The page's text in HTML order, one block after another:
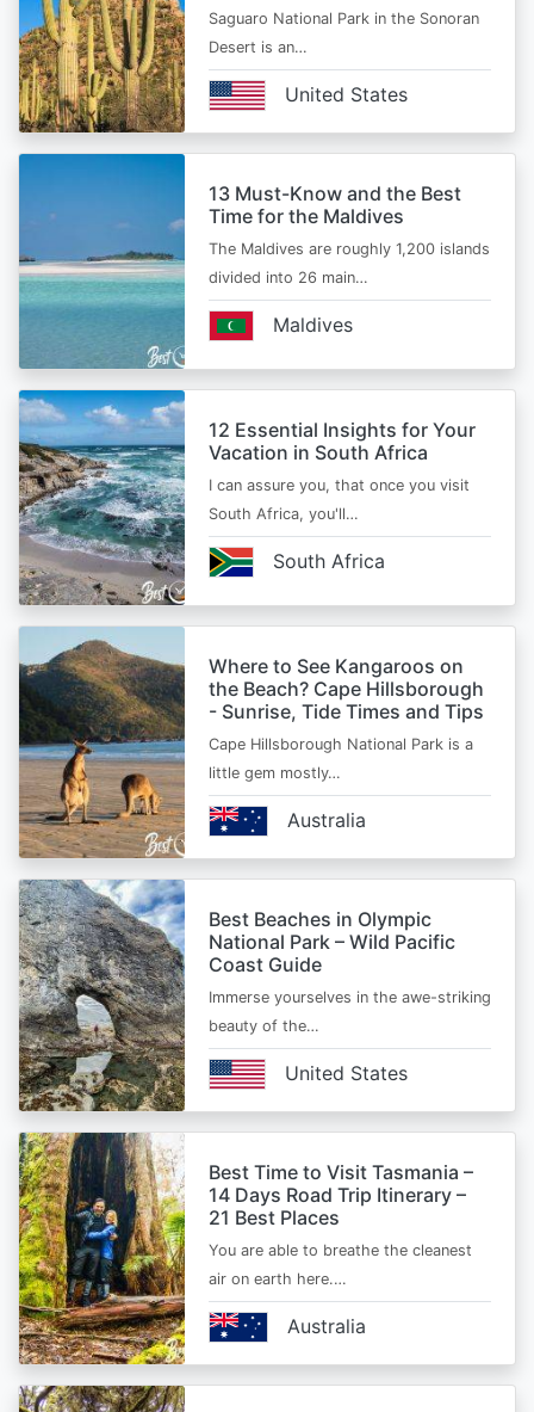
Saguaro National Park in the Sonoran
Desert is an…
United States
13 Must-Know and the Best
Time for the Maldives
The Maldives are roughly 1,200 islands
divided into 26 main…
Maldives
12 Essential Insights for Your
Vacation in South Africa
I can assure you, that once you visit
South Africa, you'll…
South Africa
Where to See Kangaroos on
the Beach? Cape Hillsborough
- Sunrise, Tide Times and Tips
Cape Hillsborough National Park is a
little gem mostly…
Australia
Best Beaches in Olympic
National Park – Wild Pacific
Coast Guide
Immerse yourselves in the awe-striking
beauty of the…
United States
Best Time to Visit Tasmania –
14 Days Road Trip Itinerary –
21 Best Places
You are able to breathe the cleanest
air on earth here.…
Australia